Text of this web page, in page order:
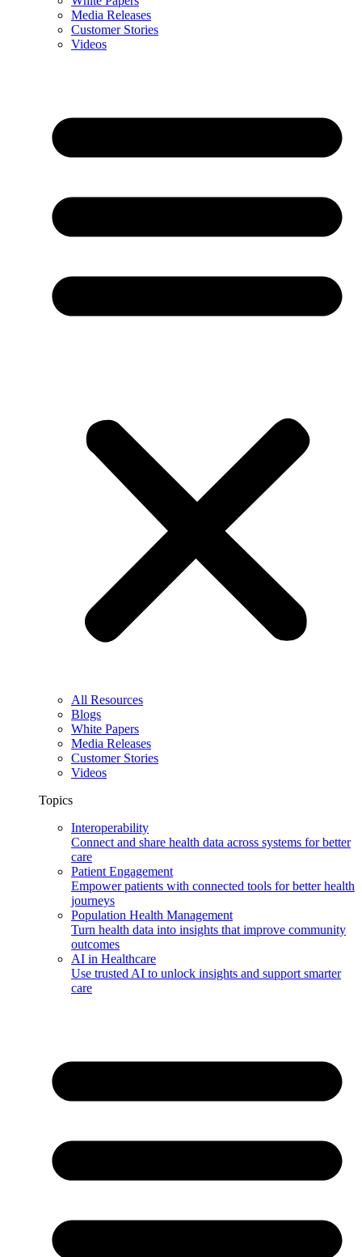
Media Releases
Customer Stories
Videos
All Resources
Blogs
White Papers
Media Releases
Customer Stories
Videos
Topics
Interoperability
Connect and share health data across systems for better
care
Patient Engagement
Empower patients with connected tools for better health
journeys
Population Health Management
Turn health data into insights that improve community
outcomes
AI in Healthcare
Use trusted AI to unlock insights and support smarter
care